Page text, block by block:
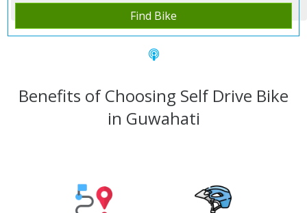
Find Bike
Home Rent Bike Guwahati
Benefits of Choosing Self Drive Bike
in Guwahati